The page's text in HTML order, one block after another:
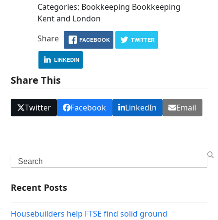
Categories: Bookkeeping Bookkeeping
Kent and London
Share
FACEBOOK TWITTER
LINKEDIN
Share This
Twitter Facebook LinkedIn Email
Search
Recent Posts
Housebuilders help FTSE find solid ground